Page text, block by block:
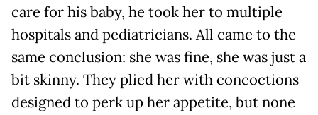
care for his baby, he took her to multiple
hospitals and pediatricians. All came to the
same conclusion: she was fine, she was just a
bit skinny. They plied her with concoctions
designed to perk up her appetite, but none